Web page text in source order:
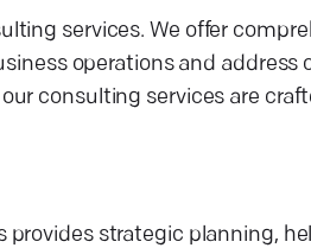
services. We offer
operations and address
consulting services are
strategic planning,